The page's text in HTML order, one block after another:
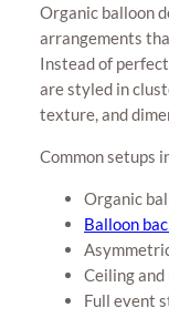
Organic balloon
arrangements
Instead of
are styled in
texture, and
Common setups
Organic
Balloon
Ceiling
Full event